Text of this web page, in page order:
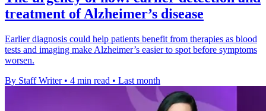
treatment of Alzheimer’s disease
Earlier diagnosis could help patients benefit from therapies as blood
tests and imaging make Alzheimer’s easier to spot before symptoms
worsen.
By Staff Writer • 4 min read • Last month